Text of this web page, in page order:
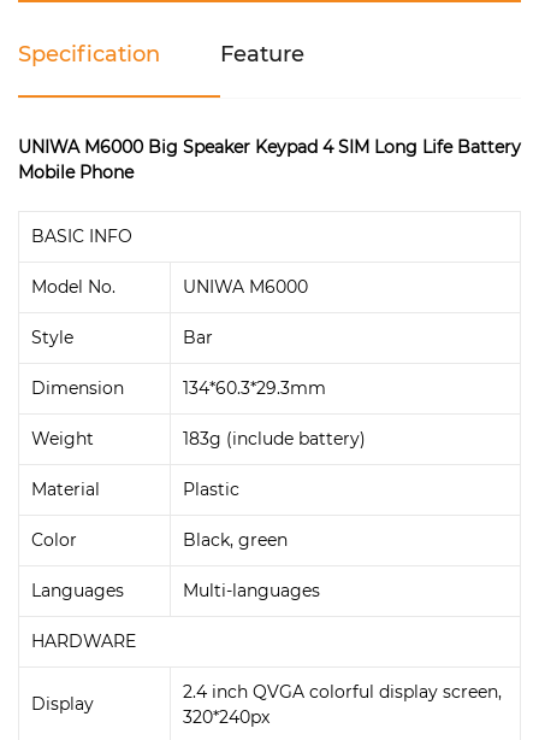
Specification Feature
UNIWA M6000 Big Speaker Keypad 4 SIM Long Life Battery
Mobile Phone
BASIC INFO
Model No. UNIWA M6000
Style Bar
Dimension 134*60.3*29.3mm
Weight 183g (include battery)
Material Plastic
Color Black, green
Languages Multi-languages
HARDWARE
Display
2.4 inch QVGA colorful display screen,
320*240px